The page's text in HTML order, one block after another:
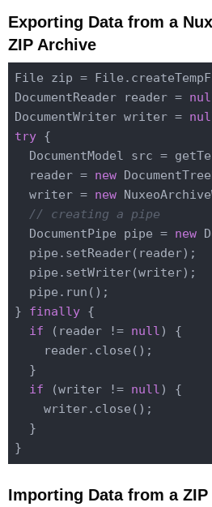
Exporting Data from a
ZIP Archive
File zip =
DocumentReader reader =
DocumentWriter writer =
try {
DocumentModel src =
  reader =
new
  writer =
new
// creating a pipe
  DocumentPipe pipe =
new
  pipe.setReader(reader);
  pipe.setWriter(writer);
  pipe.run();
} finally {
if (reader != null) {
    reader.close();
  }
if (writer != null) {
    writer.close();
  }
Importing Data from a